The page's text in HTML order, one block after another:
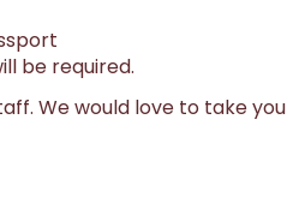
be required.
We would love to take you